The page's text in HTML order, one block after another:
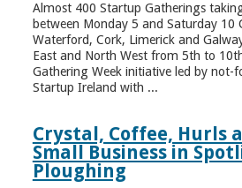
Almost 400 Startup Gatherings
between Monday 5 and Saturday 10
Waterford, Cork, Limerick and
East and North West from 5th to
Gathering Week initiative led by not-
Startup Ireland with ...
Crystal, Coffee, Hurls
Small Business in
Ploughing